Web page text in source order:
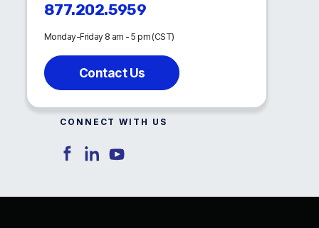
877.202.5959
Monday-Friday 8 am - 5 pm (CST)
Contact Us
CONNECT WITH US